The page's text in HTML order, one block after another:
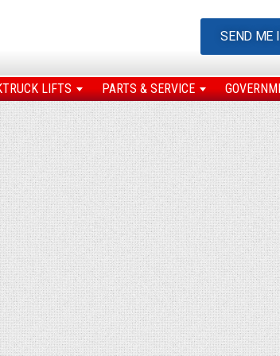
SEND ME
LIFTS PARTS & SERVICE